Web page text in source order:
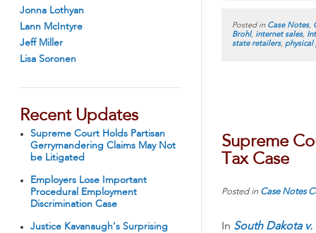
Jonna Lothyan
Lann McIntyre
Jeff Miller
Lisa Soronen
Recent Updates
Supreme Court Holds Partisan
Gerrymandering Claims May Not
be Litigated
Employers Lose Important
Procedural Employment
Discrimination Case
Justice Kavanaugh’s Surprising
Posted in Case Notes,
Brohl, internet sales,
state retailers, physical
Supreme
Tax Case
Posted in Case Notes
In South Dakota v.